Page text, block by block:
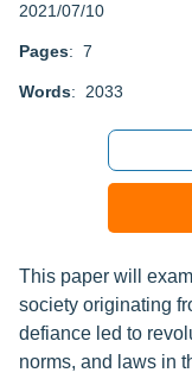
2021/07/10
Pages: 7
Words: 2033
This paper will
society originating
defiance led to
norms, and laws in